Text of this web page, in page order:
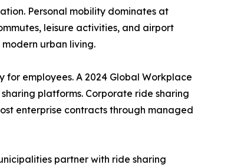
Personal mobility dominates at
leisure activities, and airport
urban living.
employees. A 2024 Global Workplace
platforms. Corporate ride sharing
enterprise contracts through managed
partner with ride sharing